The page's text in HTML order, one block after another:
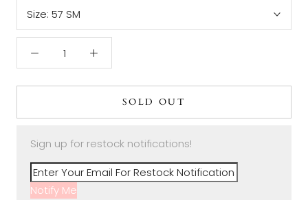
Size: 57 SM
SOLD OUT
Sign up for restock notifications!
Notify Me